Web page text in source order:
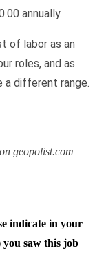
annually.
of labor as an
roles, and as
a different range.
geopolist.com
indicate in your
you saw this job